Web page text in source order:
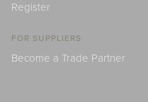
Register
FOR SUPPLIERS
Become a Trade Partner